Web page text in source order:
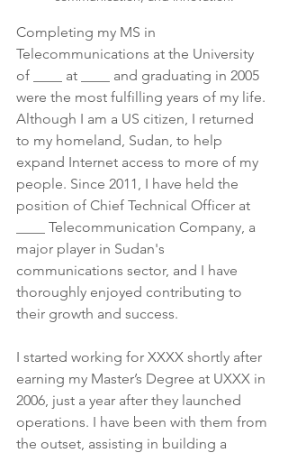
Completing my MS in
Telecommunications at the University
of ____ at ____ and graduating in 2005
were the most fulfilling years of my life.
Although I am a US citizen, I returned
to my homeland, Sudan, to help
expand Internet access to more of my
people. Since 2011, I have held the
position of Chief Technical Officer at
____ Telecommunication Company, a
major player in Sudan's
communications sector, and I have
thoroughly enjoyed contributing to
their growth and success.
I started working for XXXX shortly after
earning my Master’s Degree at UXXX in
2006, just a year after they launched
operations. I have been with them from
the outset, assisting in building a